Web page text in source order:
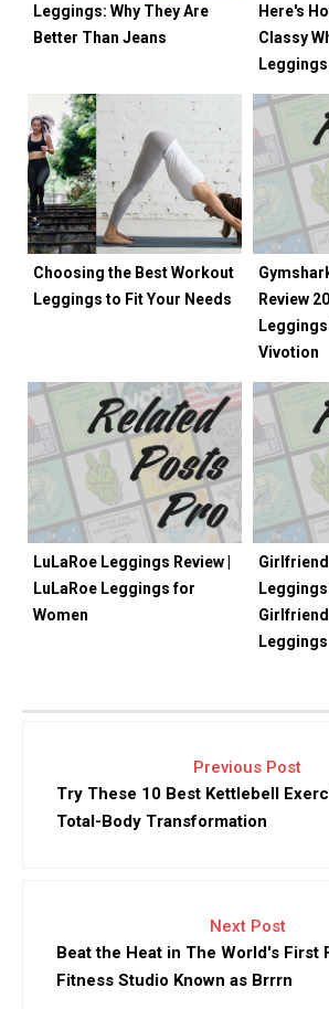
Leggings: Why They Are
Better Than Jeans
Here's
Classy
Choosing the Best Workout
Leggings to Fit Your Needs
Review
Leggings
Vivotion
LuLaRoe Leggings Review |
LuLaRoe Leggings for
Women
Leggings
Leggings
Previous Post
Try These 10 Best Kettlebell
Total-Body Transformation
Next Post
Beat the Heat in The World's First
Fitness Studio Known as Brrrn